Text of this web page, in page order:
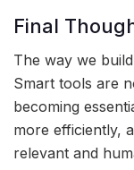
Final
The way we
Smart tools are
becoming
more efficiently,
relevant and